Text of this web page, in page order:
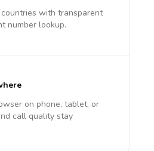
with transparent
number lookup.
on phone, tablet, or
call quality stay